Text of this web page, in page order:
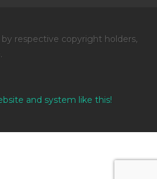
respective copyright holders,
and system like this!